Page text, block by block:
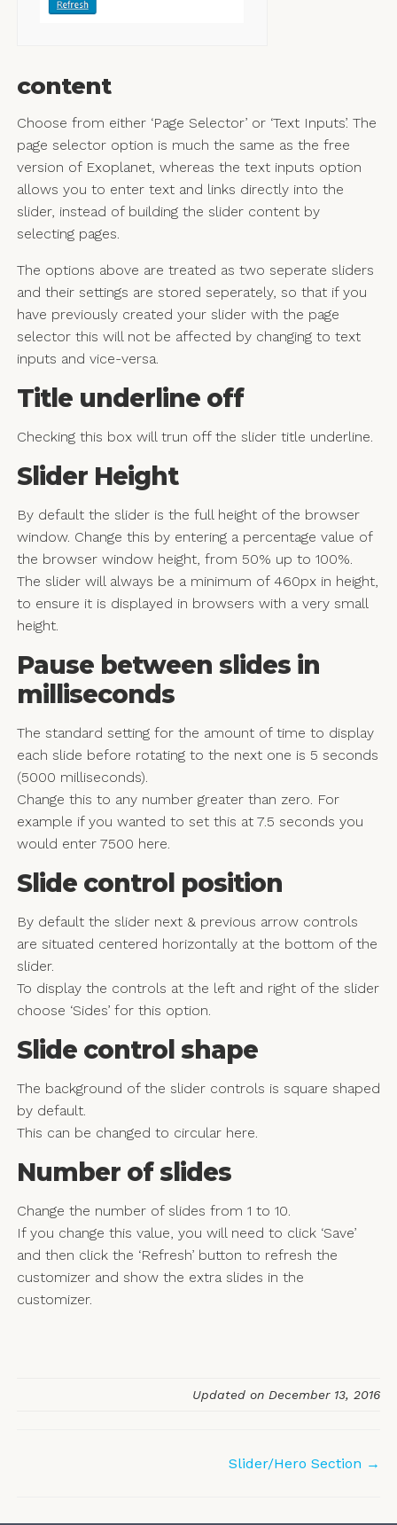
content
Choose from either ‘Page Selector’ or ‘Text Inputs’. The
page selector option is much the same as the free
version of Exoplanet, whereas the text inputs option
allows you to enter text and links directly into the
slider, instead of building the slider content by
selecting pages.
The options above are treated as two seperate sliders
and their settings are stored seperately, so that if you
have previously created your slider with the page
selector this will not be affected by changing to text
inputs and vice-versa.
Title underline off
Checking this box will trun off the slider title underline.
Slider Height
By default the slider is the full height of the browser
window. Change this by entering a percentage value of
the browser window height, from 50% up to 100%.
The slider will always be a minimum of 460px in height,
to ensure it is displayed in browsers with a very small
height.
Pause between slides in
milliseconds
The standard setting for the amount of time to display
each slide before rotating to the next one is 5 seconds
(5000 milliseconds).
Change this to any number greater than zero. For
example if you wanted to set this at 7.5 seconds you
would enter 7500 here.
Slide control position
By default the slider next & previous arrow controls
are situated centered horizontally at the bottom of the
slider.
To display the controls at the left and right of the slider
choose ‘Sides’ for this option.
Slide control shape
The background of the slider controls is square shaped
by default.
This can be changed to circular here.
Number of slides
Change the number of slides from 1 to 10.
If you change this value, you will need to click ‘Save’
and then click the ‘Refresh’ button to refresh the
customizer and show the extra slides in the
customizer.
Updated on December 13, 2016
Slider/Hero Section →